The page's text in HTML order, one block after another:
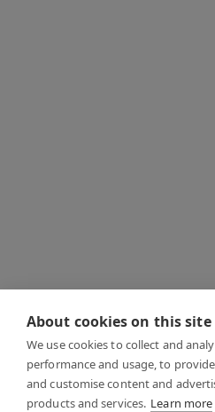
About cookies on this site
We use cookies to collect and
performance and usage, to
and customise content and
products and services. Learn more